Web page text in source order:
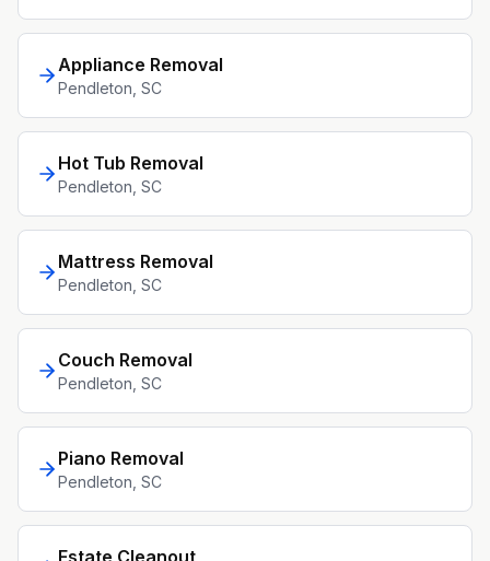
Appliance Removal
Pendleton , SC
Hot Tub Removal
Pendleton , SC
Mattress Removal
Pendleton , SC
Couch Removal
Pendleton , SC
Piano Removal
Pendleton , SC
Estate Cleanout